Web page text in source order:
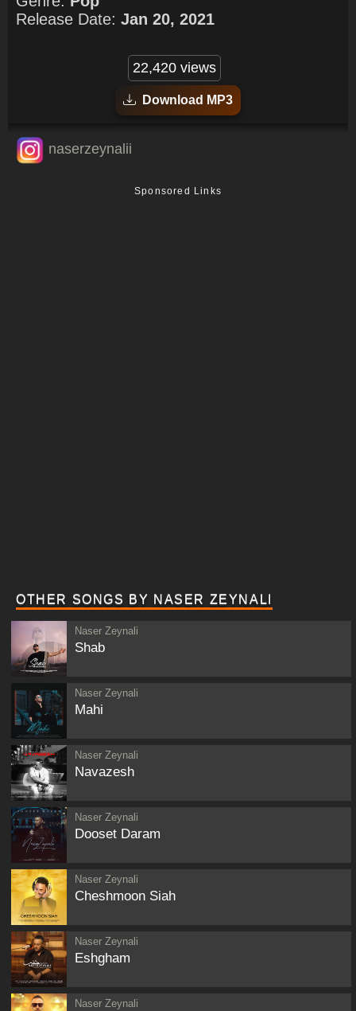
Release Date: Jan 20, 2021
22,420 views
Download MP3
naserzeynalii
Sponsored Links
OTHER SONGS BY NASER ZEYNALI
Naser Zeynali
Shab
Naser Zeynali
Mahi
Naser Zeynali
Navazesh
Naser Zeynali
Dooset Daram
Naser Zeynali
Cheshmoon Siah
Naser Zeynali
Eshgham
Naser Zeynali